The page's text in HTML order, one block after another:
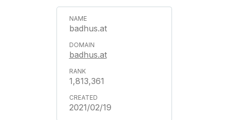
badhus.at
badhus.at
1,813,361
2021/02/19